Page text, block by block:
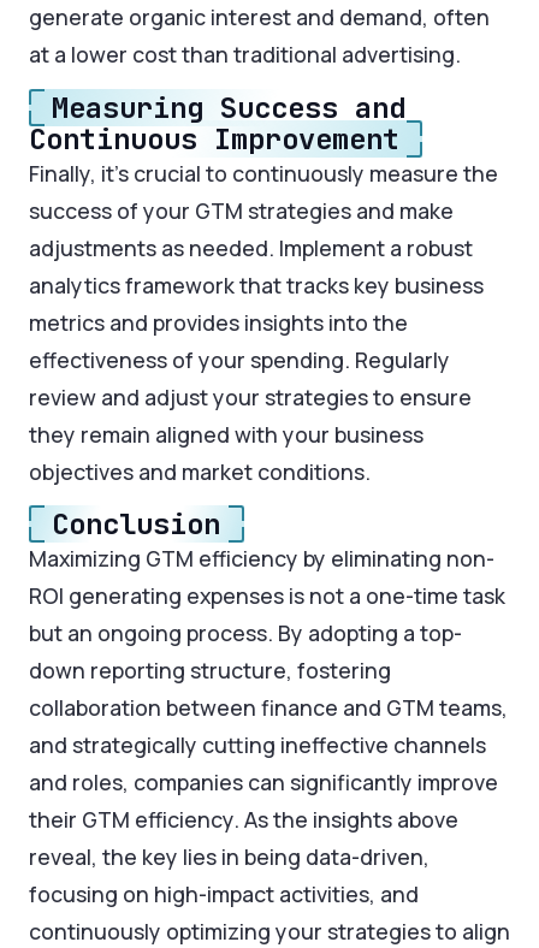
generate organic interest and demand, often
at a lower cost than traditional advertising.
Measuring Success and
Continuous Improvement
Finally, it’s crucial to continuously measure the
success of your GTM strategies and make
adjustments as needed. Implement a robust
analytics framework that tracks key business
metrics and provides insights into the
effectiveness of your spending. Regularly
review and adjust your strategies to ensure
they remain aligned with your business
objectives and market conditions.
Conclusion
Maximizing GTM efficiency by eliminating non-
ROI generating expenses is not a one-time task
but an ongoing process. By adopting a top-
down reporting structure, fostering
collaboration between finance and GTM teams,
and strategically cutting ineffective channels
and roles, companies can significantly improve
their GTM efficiency. As the insights above
reveal, the key lies in being data-driven,
focusing on high-impact activities, and
continuously optimizing your strategies to align